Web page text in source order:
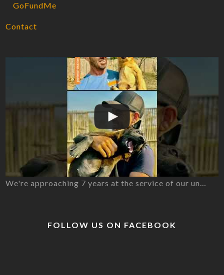
GoFundMe
Contact
We're approaching 7 years at the service of our un…
FOLLOW US ON FACEBOOK